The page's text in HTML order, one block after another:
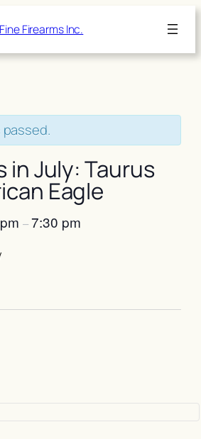
Firearms Inc.
in July: Taurus
Eagle
–7:30 pm